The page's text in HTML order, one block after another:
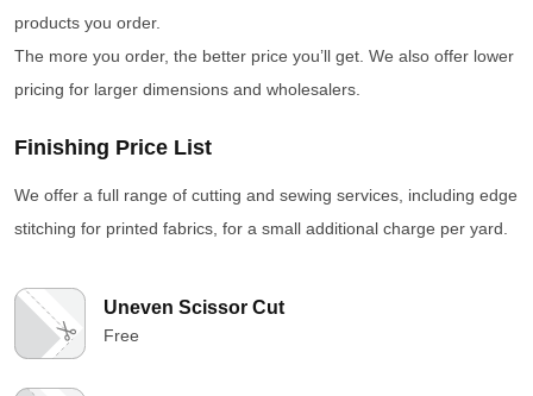
products you order.
The more you order, the better price you’ll get. We also offer lower
pricing for larger dimensions and wholesalers.
Finishing Price List
We offer a full range of cutting and sewing services, including edge
stitching for printed fabrics, for a small additional charge per yard.
Uneven Scissor Cut
Free